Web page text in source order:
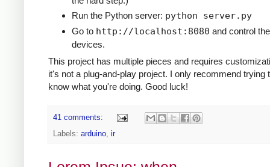
Run the Python server: python server.py
Go to http://localhost:8080 and control the
devices.
This project has multiple pieces and requires
it's not a plug-and-play project. I only recommend trying
know what you're doing. Good luck!
41 comments:
Labels: arduino ir